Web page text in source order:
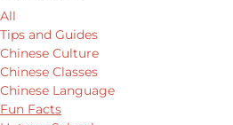
All
Tips and Guides
Chinese Culture
Chinese Classes
Chinese Language
Fun Facts